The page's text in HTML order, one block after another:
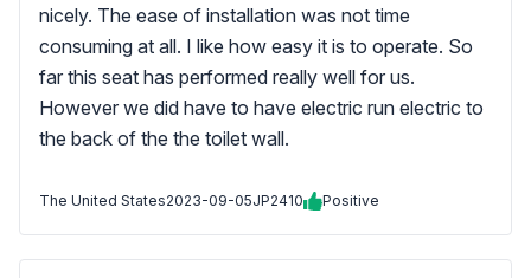
nicely. The ease of installation was not time
consuming at all. I like how easy it is to operate. So
far this seat has performed really well for us.
However we did have to have electric run electric to
the back of the the toilet wall.
The United States2023-09-05JP2410 Positive